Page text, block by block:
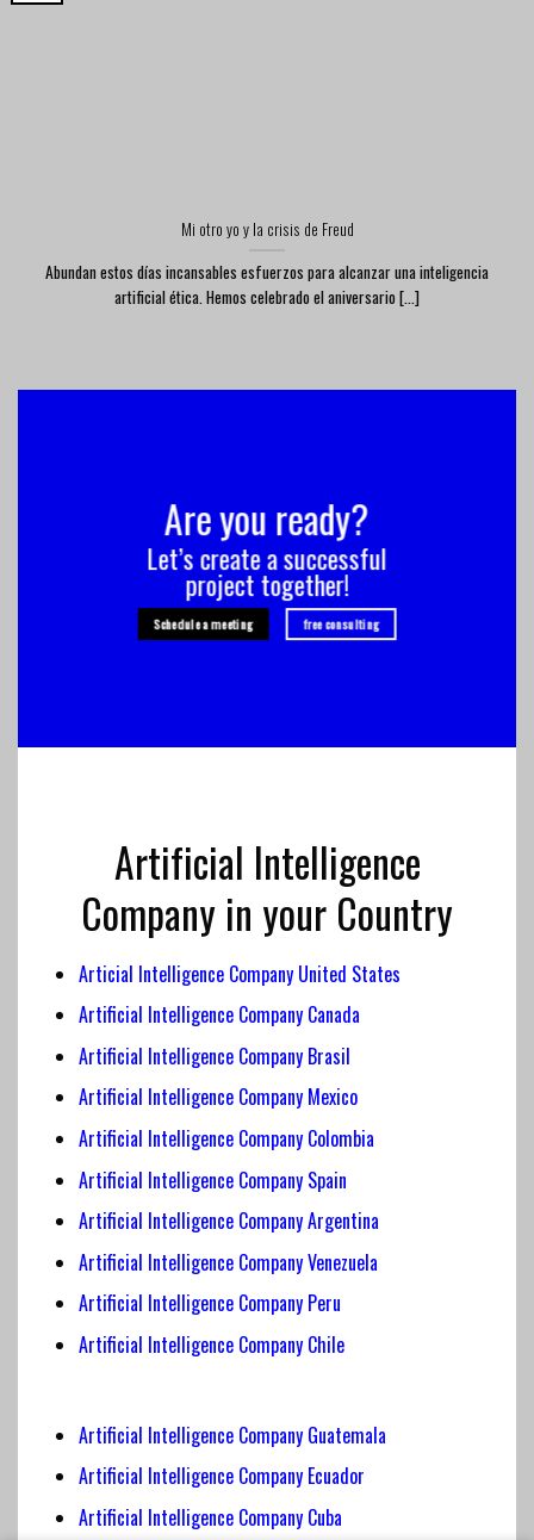
Mi otro yo y la crisis de Freud
Abundan estos días incansables esfuerzos para alcanzar una inteligencia
artificial ética. Hemos celebrado el aniversario [...]
Are you ready?
Let’s create a successful
project together!
Schedule a meeting free consulting
Artificial Intelligence
Company in your Country
Articial Intelligence Company United States
Artificial Intelligence Company Canada
Artificial IntelligenceCompany Brasil
Artificial Intelligence Company Mexico
Artificial IntelligenceCompany Colombia
Artificial IntelligenceCompany Spain
Artificial Intelligence Company Argentina
Artificial Intelligence Company Venezuela
Artificial Intelligence Company Peru
Artificial Intelligence Company Chile
Artificial Intelligence Company Guatemala
Artificial Intelligence Company Ecuador
Artificial Intelligence Company Cuba